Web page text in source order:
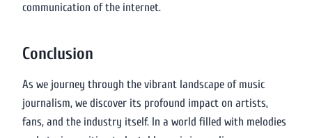
communication of the internet.
Conclusion
As we journey through the vibrant landscape of music
journalism, we discover its profound impact on artists,
fans, and the industry itself. In a world filled with melodies